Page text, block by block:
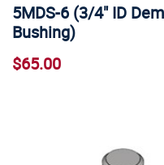
5MDS-6 (3/4" ID
Bushing)
$65.00